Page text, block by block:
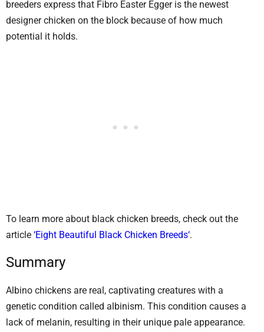
breeders express that Fibro Easter Egger is the newest
designer chicken on the block because of how much
potential it holds.
To learn more about black chicken breeds, check out the
article ‘Eight Beautiful Black Chicken Breeds‘.
Summary
Albino chickens are real, captivating creatures with a
genetic condition called albinism. This condition causes a
lack of melanin, resulting in their unique pale appearance.